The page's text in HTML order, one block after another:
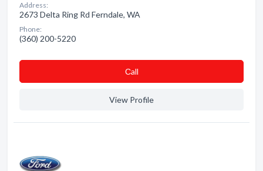
Address:
2673 Delta Ring Rd Ferndale, WA
Phone:
(360) 200-5220
Сall
View Profile